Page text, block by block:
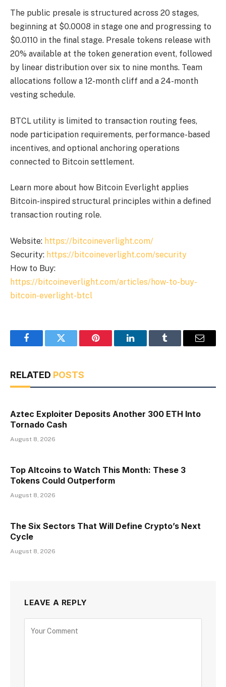
The public presale is structured across 20 stages,
beginning at $0.0008 in stage one and progressing to
$0.0110 in the final stage. Presale tokens release with
20% available at the token generation event, followed
by linear distribution over six to nine months. Team
allocations follow a 12-month cliff and a 24-month
vesting schedule.
BTCL utility is limited to transaction routing fees,
node participation requirements, performance-based
incentives, and optional anchoring operations
connected to Bitcoin settlement.
Learn more about how Bitcoin Everlight applies
Bitcoin-inspired structural principles within a defined
transaction routing role.
Website: https://bitcoineverlight.com/
Security: https://bitcoineverlight.com/security
How to Buy:
https://bitcoineverlight.com/articles/how-to-buy-
bitcoin-everlight-btcl
FacebookTwitter Pinterest LinkedInTumblr Email
RELATED POSTS
Aztec Exploiter Deposits Another 300 ETH Into
Tornado Cash
August 8, 2026
Top Altcoins to Watch This Month: These 3
Tokens Could Outperform
August 8, 2026
The Six Sectors That Will Define Crypto’s Next
Cycle
August 8, 2026
LEAVE A REPLY